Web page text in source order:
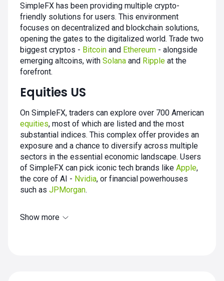
SimpleFX has been providing multiple crypto-
friendly solutions for users. This environment
focuses on decentralized and blockchain solutions,
opening the gates to the digitalized world. Trade two
biggest cryptos - Bitcoin and Ethereum - alongside
emerging altcoins, with Solana and Ripple at the
forefront.
Equities US
On SimpleFX, traders can explore over 700 American
equities, most of which are listed and the most
substantial indices. This complex offer provides an
exposure and a chance to diversify across multiple
sectors in the essential economic landscape. Users
of SimpleFX can pick iconic tech brands like Apple,
the core of AI - Nvidia, or financial powerhouses
such as JPMorgan.
Show more